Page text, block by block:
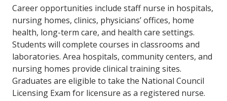
Career opportunities include staff nurse in hospitals,
nursing homes, clinics, physicians’ offices, home
health, long-term care, and health care settings.
Students will complete courses in classrooms and
laboratories. Area hospitals, community centers, and
nursing homes provide clinical training sites.
Graduates are eligible to take the National Council
Licensing Exam for licensure as a registered nurse.